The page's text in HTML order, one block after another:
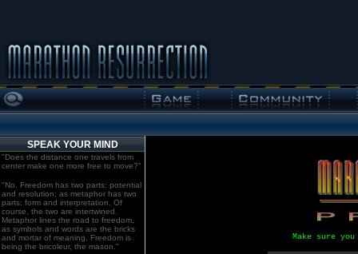
SPEAK YOUR MIND
"Does the distance one travels from
center make one more free to move?"
"No. Freedom has two parts: potential
and resolution; as metaphor has two
parts: form and interpretation. Of
course, the two are intertwined.
Metaphor lines the road to freedom,
as symbols and words are the bricks
and mortar of meaning. Freedom is
being the bricoleur, the mason."
Make sure